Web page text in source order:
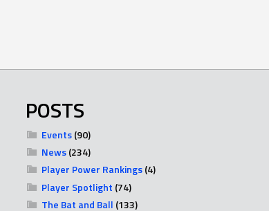
POSTS
Events(90)
News(234)
Player Power Rankings(4)
Player Spotlight (74)
The Bat and Ball (133)